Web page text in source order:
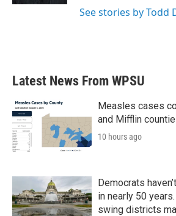
See stories by Todd
Latest News From WPSU
Measles cases
and Mifflin
10 hours ago
Democrats
in nearly 50
swing districts